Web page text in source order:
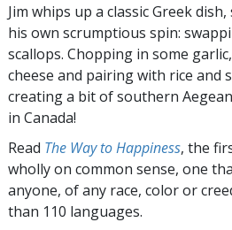
Jim whips up a classic Greek
his own scrumptious spin:
scallops. Chopping in some
cheese and pairing with rice and
creating a bit of southern
in Canada!
Read The Way to Happiness, the
wholly on common sense, one
anyone, of any race, color or
than 110 languages.